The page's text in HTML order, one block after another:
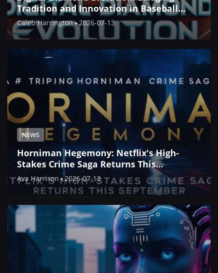
Tradition and Innovation in Baseball
Simulation
Caleb Harrington 2026-07-13
NEWS
Horniman Hegemony: Netflix's High-
Stakes Crime Saga Returns This
September
Ava Harrison 2026-07-13